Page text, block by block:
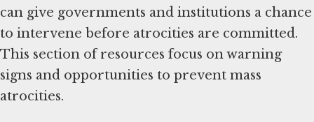
can give governments and institutions a chance
to intervene before atrocities are committed.
This section of resources focus on warning
signs and opportunities to prevent mass
atrocities.